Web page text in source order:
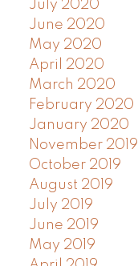
July 2020
June 2020
May 2020
April 2020
March 2020
February 2020
January 2020
November 2019
October 2019
August 2019
July 2019
June 2019
May 2019